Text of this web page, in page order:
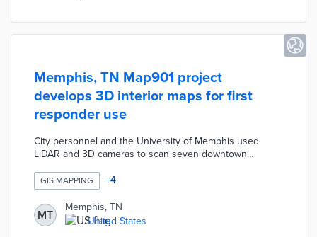
Memphis, TN Map901 project
develops 3D interior maps for first
responder use
City personnel and the University of Memphis used
LiDAR and 3D cameras to scan seven downtown
Museum, Liberty Bowl Memorial Stadium, and other
facilities mark exits, stairs, and other features. A mobile
GIS app available to first responders allows floor-by-floor
reviews during emergency calls. Map901 helps police
and fire teams create paths to imperiled residents or
GIS MAPPING +4
MT
Memphis, TN
United States